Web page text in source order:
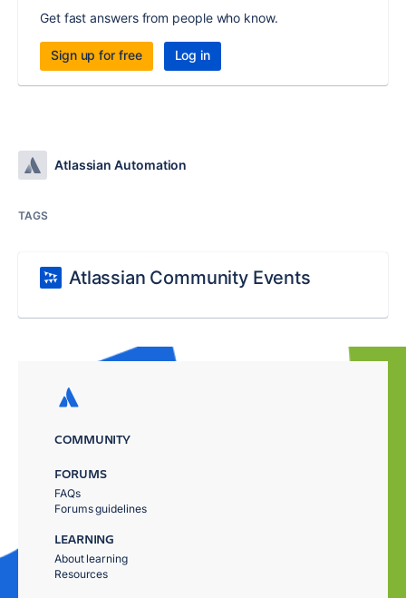
Get fast answers from people who know.
Sign up for free Log in
Atlassian Automation
TAGS
Atlassian Community Events
COMMUNITY
FORUMS
FAQs
Forums guidelines
LEARNING
About learning
Resources